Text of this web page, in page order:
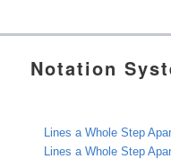
Notation
Lines a Whole Step
Lines a Whole Step